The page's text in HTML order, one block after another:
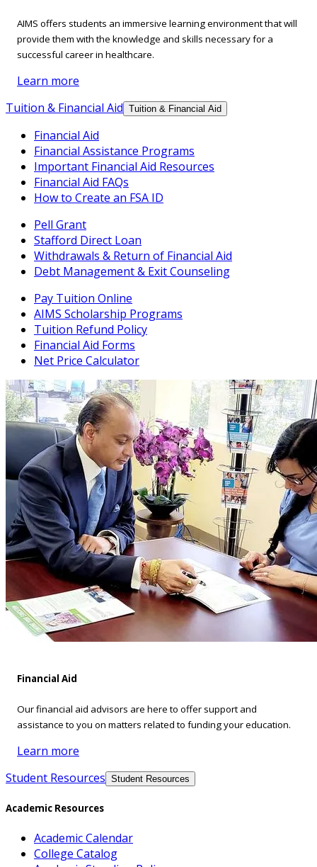
AIMS offers students an immersive learning environment that will
provide them with the knowledge and skills necessary for a
successful career in healthcare.
Learn more
Tuition & Financial Aid Tuition & Financial Aid
Financial Aid
Financial Assistance Programs
Important Financial Aid Resources
Financial Aid FAQs
How to Create an FSA ID
Pell Grant
Stafford Direct Loan
Withdrawals & Return of Financial Aid
Debt Management & Exit Counseling
Pay Tuition Online
AIMS Scholarship Programs
Tuition Refund Policy
Financial Aid Forms
Net Price Calculator
Financial Aid
Our financial aid advisors are here to offer support and
assistance to you on matters related to funding your education.
Learn more
Student Resources Student Resources
Academic Resources
Academic Calendar
College Catalog